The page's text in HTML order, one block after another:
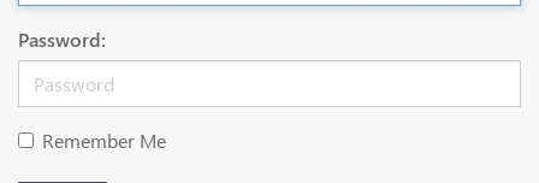
Password:
Remember Me